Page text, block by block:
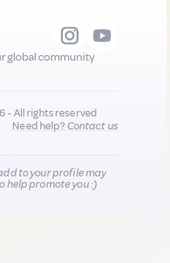
global community
- All rights reserved
Need help?Contact us
to your profile may
help promote you :)